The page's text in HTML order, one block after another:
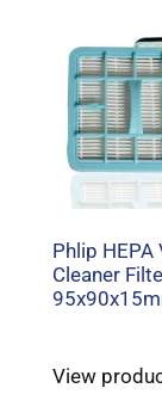
Phlip HEPA
Cleaner
View